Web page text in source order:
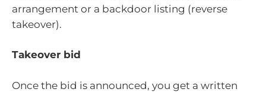
arrangement or a backdoor listing (reverse
takeover).
Takeover bid
Once the bid is announced, you get a written